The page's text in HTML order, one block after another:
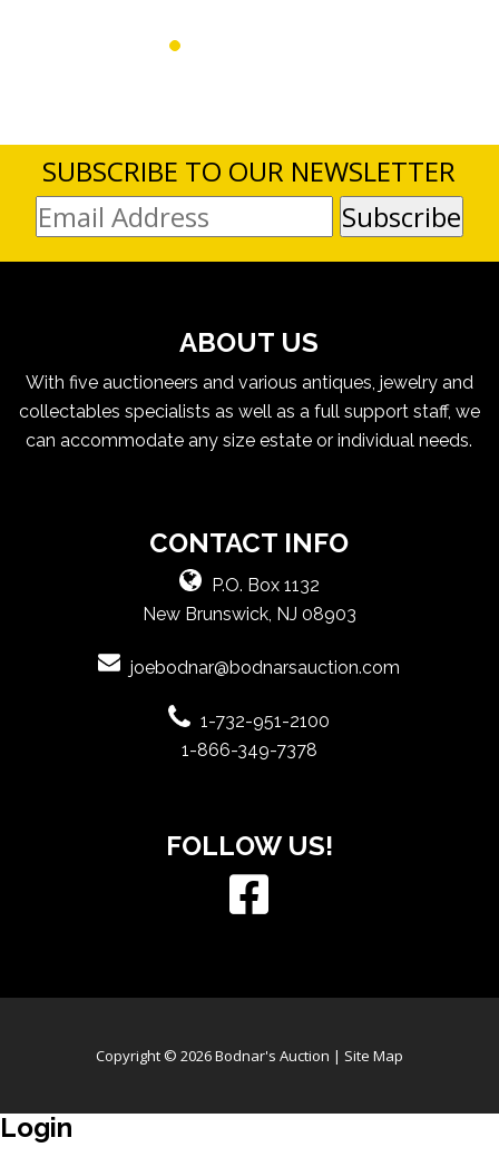
SUBSCRIBE TO OUR NEWSLETTER
ABOUT US
With five auctioneers and various antiques, jewelry and
collectables specialists as well as a full support staff, we
can accommodate any size estate or individual needs.
CONTACT INFO
P.O. Box 1132
New Brunswick, NJ 08903
joebodnar@bodnarsauction.com
1-732-951-2100
1-866-349-7378
FOLLOW US!
Copyright © 2026 Bodnar's Auction | Site Map
Login